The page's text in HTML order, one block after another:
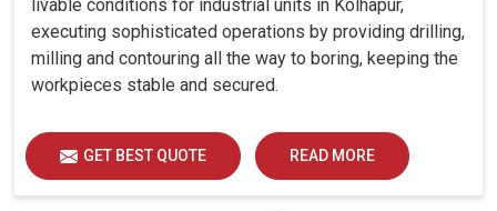
livable conditions for industrial units in Kolhapur,
executing sophisticated operations by providing drilling,
milling and contouring all the way to boring, keeping the
workpieces stable and secured.
GET BEST QUOTE READ MORE